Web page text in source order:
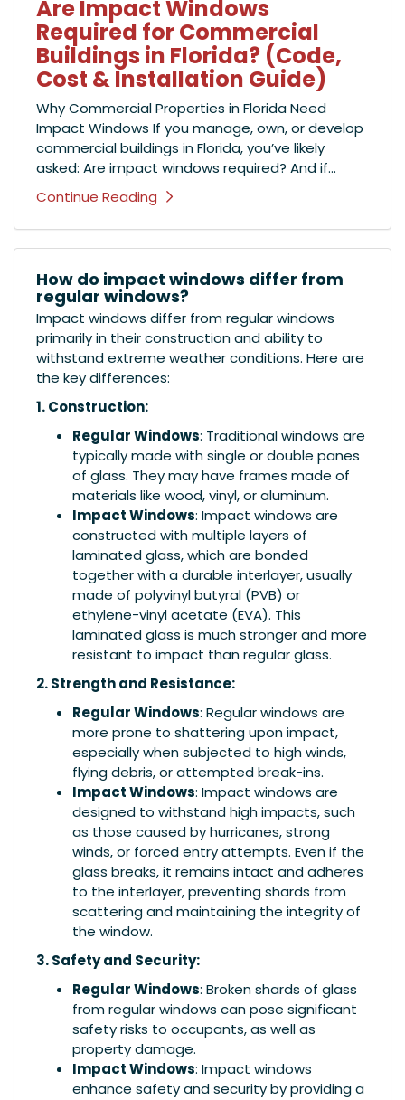
Are Impact Windows
Required for Commercial
Buildings in Florida? (Code,
Cost & Installation Guide)
Why Commercial Properties in Florida Need
Impact Windows If you manage, own, or develop
commercial buildings in Florida, you’ve likely
asked: Are impact windows required? And if...
Continue Reading
How do impact windows differ from
regular windows?
Impact windows differ from regular windows
primarily in their construction and ability to
withstand extreme weather conditions. Here are
the key differences:
1. Construction:
Regular Windows: Traditional windows are
typically made with single or double panes
of glass. They may have frames made of
materials like wood, vinyl, or aluminum.
Impact Windows: Impact windows are
constructed with multiple layers of
laminated glass, which are bonded
together with a durable interlayer, usually
made of polyvinyl butyral (PVB) or
ethylene-vinyl acetate (EVA). This
laminated glass is much stronger and more
resistant to impact than regular glass.
2. Strength and Resistance:
Regular Windows: Regular windows are
more prone to shattering upon impact,
especially when subjected to high winds,
flying debris, or attempted break-ins.
Impact Windows: Impact windows are
designed to withstand high impacts, such
as those caused by hurricanes, strong
winds, or forced entry attempts. Even if the
glass breaks, it remains intact and adheres
to the interlayer, preventing shards from
scattering and maintaining the integrity of
the window.
3. Safety and Security:
Regular Windows: Broken shards of glass
from regular windows can pose significant
safety risks to occupants, as well as
property damage.
Impact Windows: Impact windows
enhance safety and security by providing a